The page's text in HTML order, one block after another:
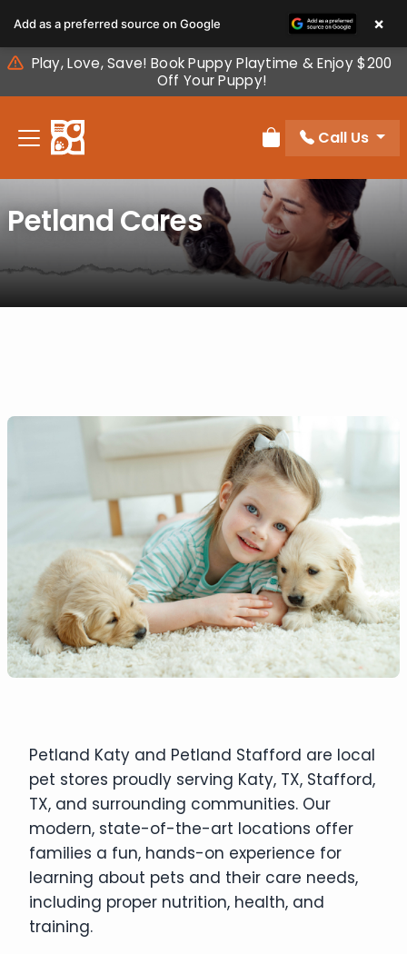
note:
This
website
includes
accessibility
Play, Love, Save! Book Puppy Playtime & Enjoy $200
Off Your Puppy!
Review Order
Call Us
Petland Cares
Petland Katy and Petland Stafford are local
pet stores proudly serving Katy, TX, Stafford,
TX, and surrounding communities. Our
modern, state-of-the-art locations offer
families a fun, hands-on experience for
learning about pets and their care needs,
including proper nutrition, health, and
training.
Add as a preferred source on Google ×